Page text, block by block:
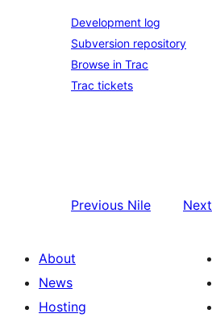
Development log
Subversion repository
Browse in Trac
Trac tickets
Previous Nile Next
About
News
Hosting